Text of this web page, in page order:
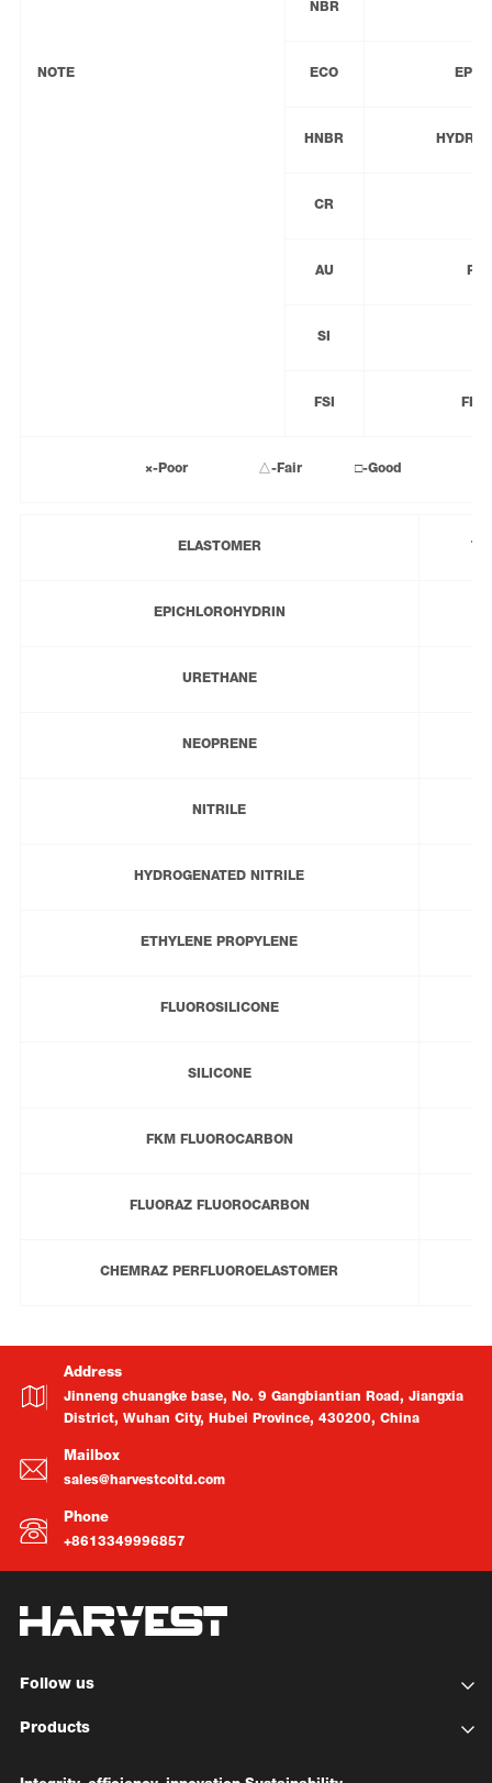
NOTE
NBR
ECO
HNBR
CR
AU
SI
FSI
×-Poor △-Fair □-Good ◎-
ELASTOMER
EPICHLOROHYDRIN
URETHANE
NEOPRENE
NITRILE
HYDROGENATED NITRILE
ETHYLENE PROPYLENE
FLUOROSILICONE
SILICONE
FKM FLUOROCARBON
FLUORAZ FLUOROCARBON
CHEMRAZ PERFLUOROELASTOMER
Address
Jinneng chuangke base, No. 9 Gangbiantian Road, Jiangxia
District, Wuhan City, Hubei Province, 430200, China
Mailbox
sales@harvestcoltd.com
Phone
+8613349996857
Follow us
Products